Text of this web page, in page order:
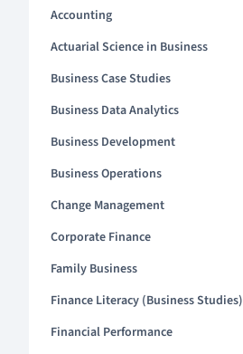
Accounting
Actuarial Science in Business
Business Case Studies
Business Data Analytics
Business Development
Business Operations
Change Management
Corporate Finance
Family Business
Finance Literacy (Business Studies)
Financial Performance